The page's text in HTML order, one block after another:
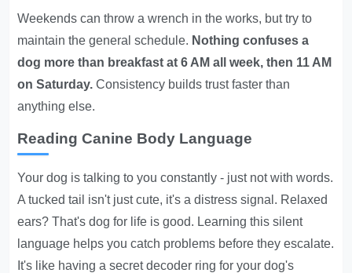
Weekends can throw a wrench in the works, but try to
maintain the general schedule. Nothing confuses a
dog more than breakfast at 6 AM all week, then 11 AM
on Saturday. Consistency builds trust faster than
anything else.
Reading Canine Body Language
Your dog is talking to you constantly - just not with words.
A tucked tail isn't just cute, it's a distress signal. Relaxed
ears? That's dog for life is good. Learning this silent
language helps you catch problems before they escalate.
It's like having a secret decoder ring for your dog's